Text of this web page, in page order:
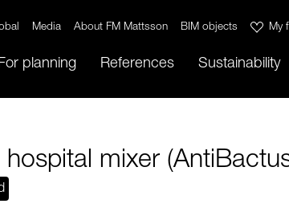
Media About FM Mattsson BIM objects My
planning References Sustainability
mixer